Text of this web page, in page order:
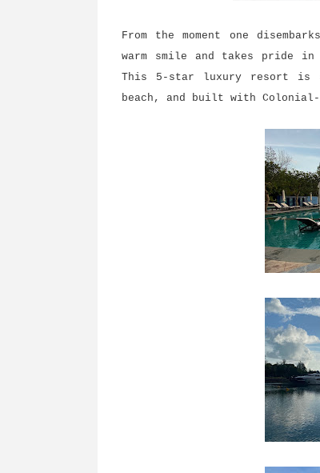
From the moment one
warm smile and takes pride
This 5-star luxury resort is
beach, and built with